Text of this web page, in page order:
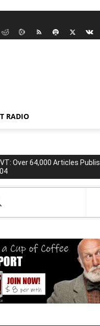
RADIO
VT: Over 64,000 Articles